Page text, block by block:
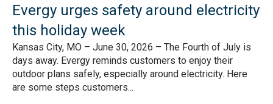
Evergy urges safety around electricity
this holiday week
Kansas City, MO – June 30, 2026 – The Fourth of July is
days away. Evergy reminds customers to enjoy their
outdoor plans safely, especially around electricity. Here
are some steps customers...